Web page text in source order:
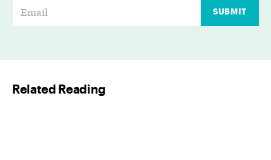
*
SUBMIT
Related Reading